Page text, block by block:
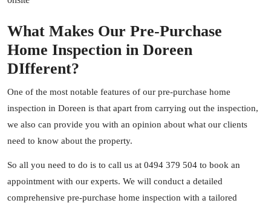
What Makes Our Pre-Purchase
Home Inspection in Doreen
DIfferent?
One of the most notable features of our pre-purchase home
inspection in Doreen is that apart from carrying out the inspection,
we also can provide you with an opinion about what our clients
need to know about the property.
So all you need to do is to call us at 0494 379 504 to book an
appointment with our experts. We will conduct a detailed
comprehensive pre-purchase home inspection with a tailored